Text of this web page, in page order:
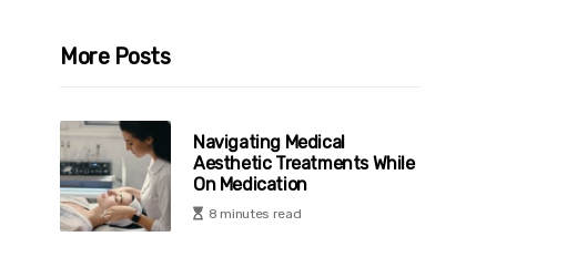
More Posts
Navigating Medical
Aesthetic Treatments While
On Medication
8 minutes read